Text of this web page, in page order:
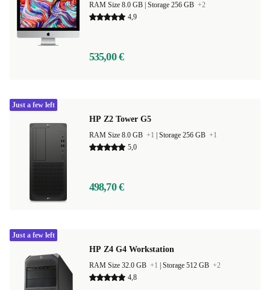
Storage 256 GB +2
4,9
535,00 €
HP Z2 Tower G5
RAM Size 8.0 GB +1 Storage 256 GB +1
5,0
498,70 €
Just a few left
HP Z4 G4 Workstation
RAM Size 32.0 GB +1 Storage 512 GB +2
4,8
Just a few left